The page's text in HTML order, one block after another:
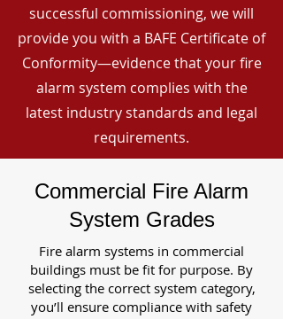
successful commissioning, we will
provide you with a BAFE Certificate of
Conformity—evidence that your fire
alarm system complies with the
latest industry standards and legal
requirements.
Commercial Fire Alarm
System Grades
Fire alarm systems in commercial
buildings must be fit for purpose. By
selecting the correct system category,
you’ll ensure compliance with safety